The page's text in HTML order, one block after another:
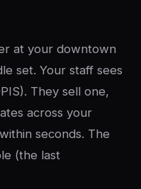
at your downtown
set. Your staff sees
They sell one,
across your
seconds. The
(the last